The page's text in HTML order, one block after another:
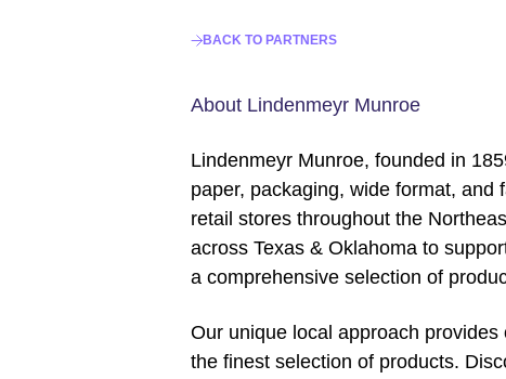
BACK TO PARTNERS
About Lindenmeyr Munroe
Lindenmeyr Munroe, founded in
paper, packaging, wide format, and
retail stores throughout the
across Texas & Oklahoma to
a comprehensive selection of
Our unique local approach
the finest selection of products.